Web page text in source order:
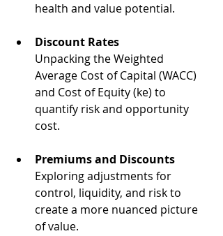
health and value potential.
Discount Rates
Unpacking the Weighted
Average Cost of Capital (WACC)
and Cost of Equity (ke) to
quantify risk and opportunity
cost.
Premiums and Discounts
Exploring adjustments for
control, liquidity, and risk to
create a more nuanced picture
of value.